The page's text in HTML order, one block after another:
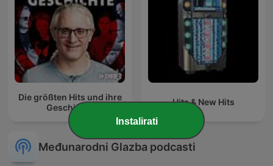
Die größten Hits und ihre
Geschichte
Hits & New Hits
Međunarodni Glazba podcasti
Instalirati